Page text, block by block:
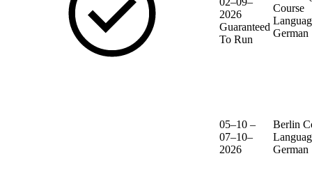
2026
Guaranteed
To Run
Course
German
05–10 –
07–10–
2026
Berlin
German